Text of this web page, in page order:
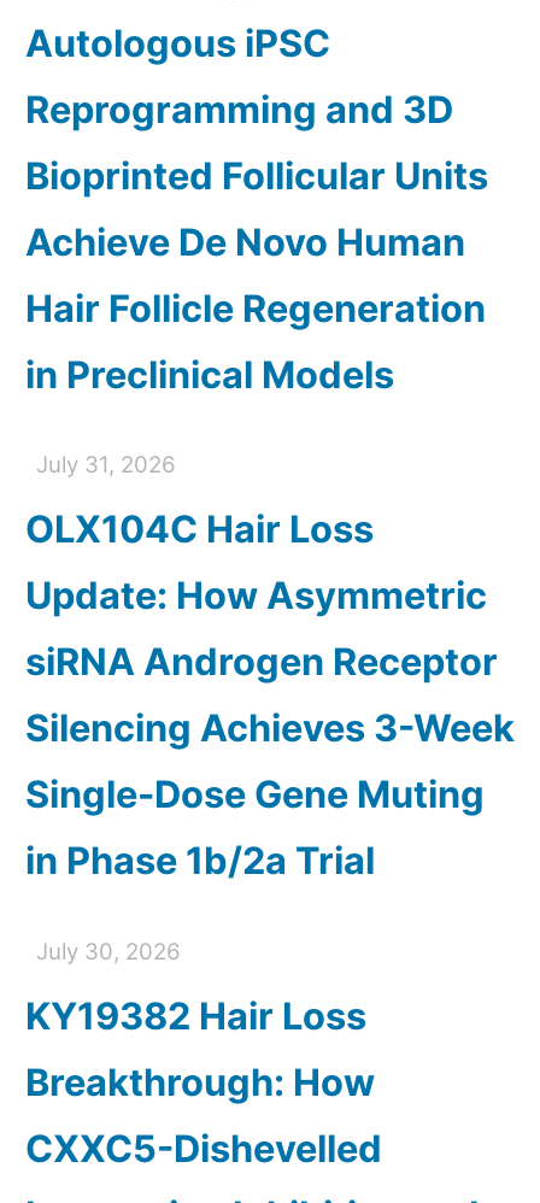
Autologous iPSC
Reprogramming and 3D
Bioprinted Follicular Units
Achieve De Novo Human
Hair Follicle Regeneration
in Preclinical Models
July 31, 2026
OLX104C Hair Loss
Update: How Asymmetric
siRNA Androgen Receptor
Silencing Achieves 3-Week
Single-Dose Gene Muting
in Phase 1b/2a Trial
July 30, 2026
KY19382 Hair Loss
Breakthrough: How
CXXC5-Dishevelled